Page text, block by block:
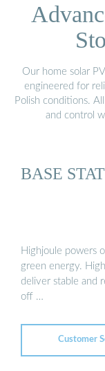
Our home solar
engineered for
Polish conditions.
and control
BASE
Highjoule powers
green energy.
deliver stable and
off …
Customer